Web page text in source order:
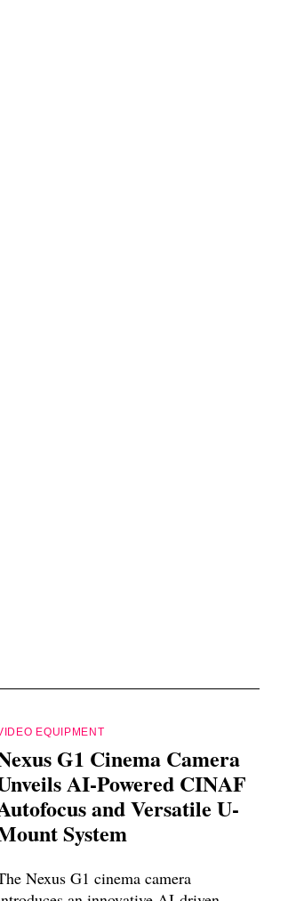
EQUIPMENT
G1 Cinema Camera
AI-Powered CINAF
and Versatile U-
System
Nexus G1 cinema camera